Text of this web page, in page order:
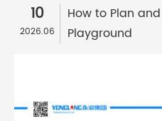
10
2026.06
How to Plan
Playground